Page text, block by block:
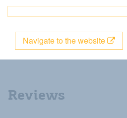
Navigate to the website
Reviews